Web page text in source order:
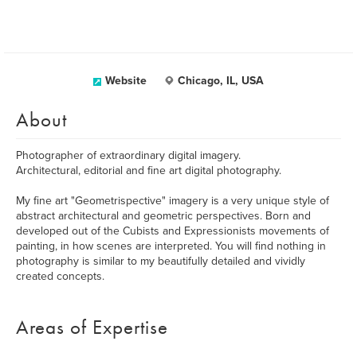
Website Chicago, IL, USA
About
Photographer of extraordinary digital imagery.
Architectural, editorial and fine art digital photography.
My fine art "Geometrispective" imagery is a very unique style of
abstract architectural and geometric perspectives. Born and
developed out of the Cubists and Expressionists movements of
painting, in how scenes are interpreted. You will find nothing in
photography is similar to my beautifully detailed and vividly
created concepts.
Areas of Expertise